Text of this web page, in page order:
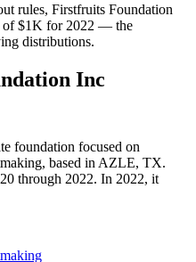
rules, Firstfruits Foundation
of$1K for 2022 — the
distributions.
Inc
foundation focused on
based in AZLE, TX.
through 2022. In 2022, it